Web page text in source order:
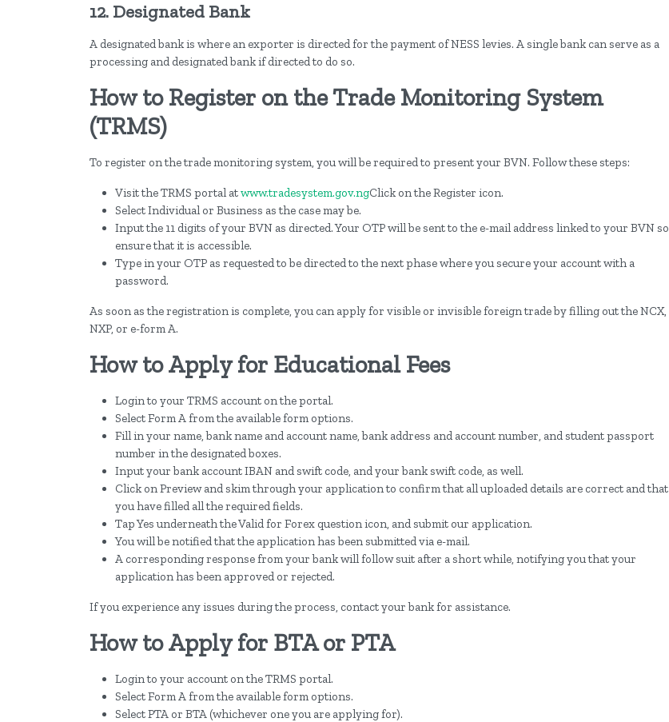
12. Designated Bank
A designated bank is where an exporter is directed for the payment of NESS levies. A single bank can serve as a
processing and designated bank if directed to do so.
How to Register on the Trade Monitoring System
(TRMS)
To register on the trade monitoring system, you will be required to present your BVN. Follow these steps:
Visit the TRMS portal atwww.tradesystem.gov.ngClick on the Register icon.
Select Individual or Business as the case may be.
Input the 11 digits of your BVN as directed. Your OTP will be sent to the e-mail address linked to your BVN so
ensure that it is accessible.
Type in your OTP as requested to be directed to the next phase where you secure your account with a
password.
As soon as the registration is complete, you can apply for visible or invisible foreign trade by filling out the NCX,
NXP, or e-form A.
How to Apply for Educational Fees
Login to your TRMS account on the portal.
Select Form A from the available form options.
Fill in your name, bank name and account name, bank address and account number, and student passport
number in the designated boxes.
Input your bank account IBAN and swift code, and your bank swift code, as well.
Click on Preview and skim through your application to confirm that all uploaded details are correct and that
you have filled all the required fields.
Tap Yes underneath the Valid for Forex question icon, and submit our application.
You will be notified that the application has been submitted via e-mail.
A corresponding response from your bank will follow suit after a short while, notifying you that your
application has been approved or rejected.
If you experience any issues during the process, contact your bank for assistance.
How to Apply for BTA or PTA
Login to your account on the TRMS portal.
Select Form A from the available form options.
Select PTA or BTA (whichever one you are applying for).